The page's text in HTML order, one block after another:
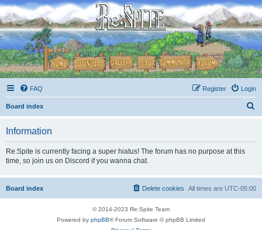
FAQ Login
Register
Board index
Information
Re:Spite is currently facing a super hiatus! The forum has no purpose at this
time, so join us on Discord if you wanna chat.
Board index All times are UTC-05:00
Delete cookies
© 2014-2023 Re:Spite Team
Powered by phpBB® Forum Software © phpBB Limited